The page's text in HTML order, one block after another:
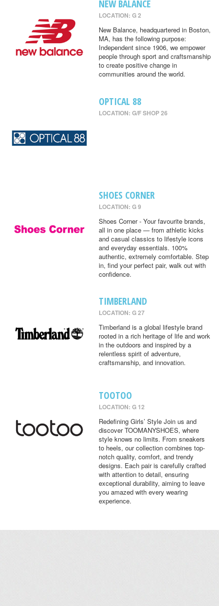
NEW BALANCE
LOCATION: G 2
New Balance, headquartered in Boston,
MA, has the following purpose:
Independent since 1906, we empower
people through sport and craftsmanship
to create positive change in
communities around the world.
OPTICAL 88
LOCATION: G/F SHOP 26
SHOES CORNER
LOCATION: G 9
Shoes Corner - Your favourite brands,
all in one place — from athletic kicks
and casual classics to lifestyle icons
and everyday essentials. 100%
authentic, extremely comfortable. Step
in, find your perfect pair, walk out with
confidence.
TIMBERLAND
LOCATION: G 27
Timberland is a global lifestyle brand
rooted in a rich heritage of life and work
in the outdoors and inspired by a
relentless spirit of adventure,
craftsmanship, and innovation.
TOOTOO
LOCATION: G 12
Redefining Girls’ Style Join us and
discover TOOMANYSHOES, where
style knows no limits. From sneakers
to heels, our collection combines top-
notch quality, comfort, and trendy
designs. Each pair is carefully crafted
with attention to detail, ensuring
exceptional durability, aiming to leave
you amazed with every wearing
experience.